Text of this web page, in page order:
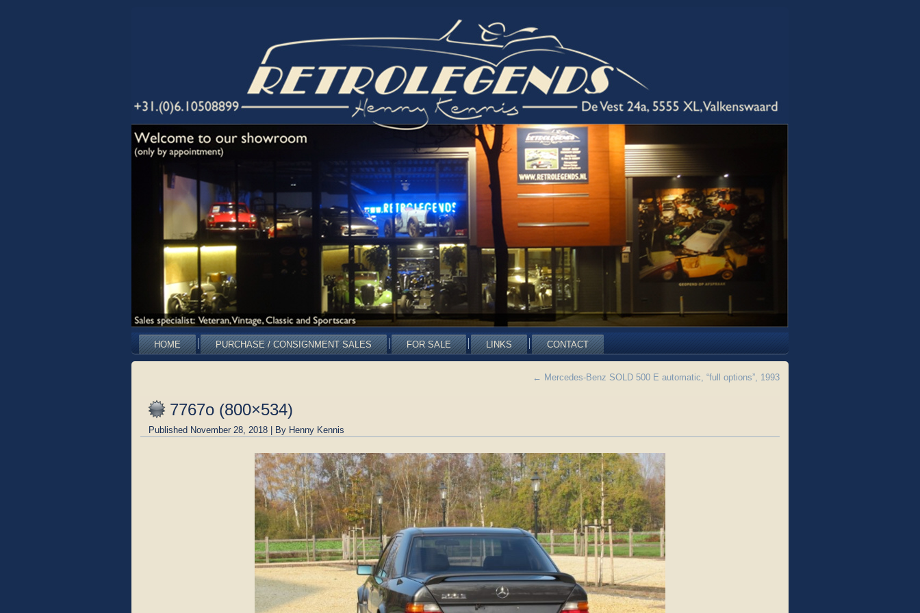
HOME PURCHASE / CONSIGNMENT SALES FOR SALE LINKS CONTACT
← Mercedes-Benz SOLD 500 E automatic, “full options”, 1993
7767o (800×534)
Published November 28, 2018 | By Henny Kennis